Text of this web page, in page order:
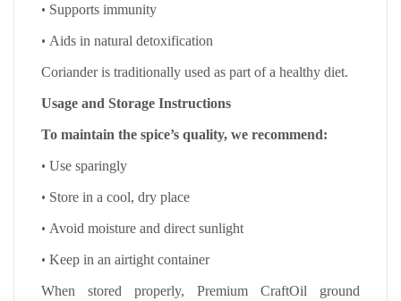
• Supports immunity
• Aids in natural detoxification
Coriander is traditionally used as part of a healthy diet.
Usage and Storage Instructions
To maintain the spice’s quality, we recommend:
• Use sparingly
• Store in a cool, dry place
• Avoid moisture and direct sunlight
• Keep in an airtight container
When stored properly, Premium CraftOil ground